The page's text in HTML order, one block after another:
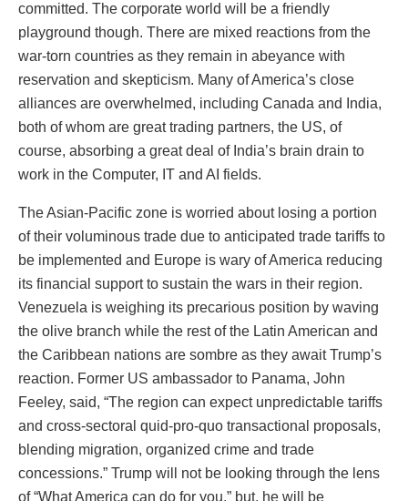
committed. The corporate world will be a friendly
playground though. There are mixed reactions from the
war-torn countries as they remain in abeyance with
reservation and skepticism. Many of America’s close
alliances are overwhelmed, including Canada and India,
both of whom are great trading partners, the US, of
course, absorbing a great deal of India’s brain drain to
work in the Computer, IT and AI fields.
The Asian-Pacific zone is worried about losing a portion
of their voluminous trade due to anticipated trade tariffs to
be implemented and Europe is wary of America reducing
its financial support to sustain the wars in their region.
Venezuela is weighing its precarious position by waving
the olive branch while the rest of the Latin American and
the Caribbean nations are sombre as they await Trump’s
reaction. Former US ambassador to Panama, John
Feeley, said, “The region can expect unpredictable tariffs
and cross-sectoral quid-pro-quo transactional proposals,
blending migration, organized crime and trade
concessions.” Trump will not be looking through the lens
of “What America can do for you,” but, he will be